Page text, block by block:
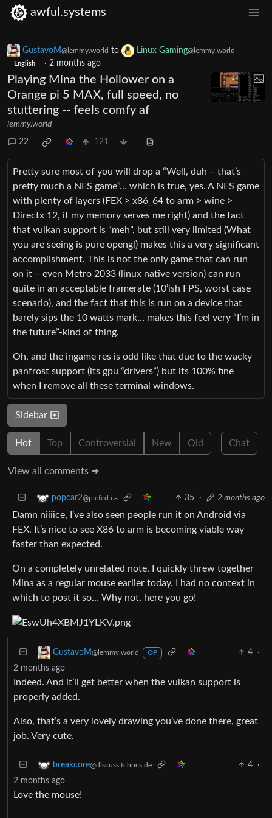
awful.systems
GustavoM@lemmy.world to Linux Gaming@lemmy.world
English · 2 months ago
Playing Mina the Hollower on a
Orange pi 5 MAX, full speed, no
stuttering -- feels comfy af
lemmy.world
22 121
Pretty sure most of you will drop a “Well, duh – that’s
pretty much a NES game”… which is true, yes. A NES game
with plenty of layers (FEX > x86_64 to arm > wine >
Directx 12, if my memory serves me right) and the fact
that vulkan support is “meh”, but still very limited (What
you are seeing is pure opengl) makes this a very significant
accomplishment. This is not the only game that can run
on it – even Metro 2033 (linux native version) can run
quite in an acceptable framerate (10’ish FPS, worst case
scenario), and the fact that this is run on a device that
barely sips the 10 watts mark… makes this feel very “I’m in
the future”-kind of thing.
Oh, and the ingame res is odd like that due to the wacky
panfrost support (its gpu “drivers”) but its 100% fine
when I remove all these terminal windows.
Sidebar
Hot Top Controversial New Old Chat
View all comments ➔
popcar2@piefed.ca 35 · 2 months ago
Damn niiiice, I’ve also seen people run it on Android via
FEX. It’s nice to see X86 to arm is becoming viable way
faster than expected.
On a completely unrelated note, I quickly threw together
Mina as a regular mouse earlier today. I had no context in
which to post it so… Why not, here you go!
GustavoM@lemmy.world OP 4
·
2 months ago
Indeed. And it’ll get better when the vulkan support is
properly added.
Also, that’s a very lovely drawing you’ve done there, great
job. Very cute.
breakcore@discuss.tchncs.de 4
·
2 months ago
Love the mouse!